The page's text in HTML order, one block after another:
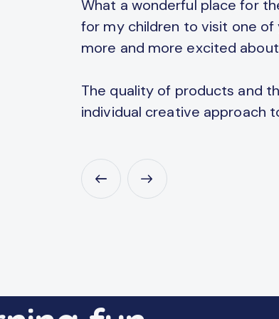
What a wonderful place for
for my children to visit one
more and more excited
The quality of products and
individual creative approach